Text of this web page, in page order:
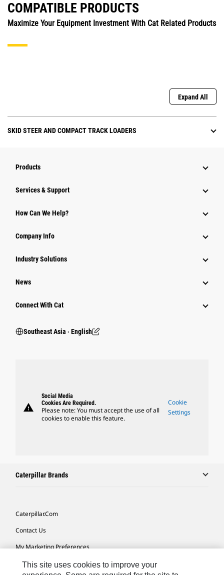
COMPATIBLE PRODUCTS
Maximize Your Equipment Investment With Cat Related Products
Expand All
SKID STEER AND COMPACT TRACK LOADERS
Products
Services & Support
How Can We Help?
Company Info
Industry Solutions
News
Connect With Cat
Southeast Asia ‧ English
warning
Social Media
Cookies Are Required.
Please note: You must accept the use of all
cookies to enable this feature.
Cookie
Settings
Caterpillar Brands
Caterpillar.com
Contact Us
My Marketing Preferences
Site Map
This site uses cookies to improve your